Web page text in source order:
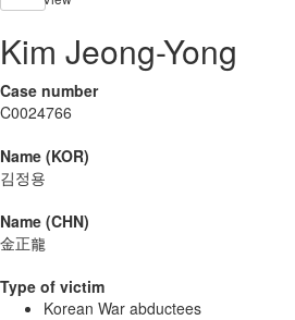
Kim Jeong-Yong
Case number
C0024766
Name (KOR)
김정용
Name (CHN)
金正龍
Type of victim
Korean War abductees